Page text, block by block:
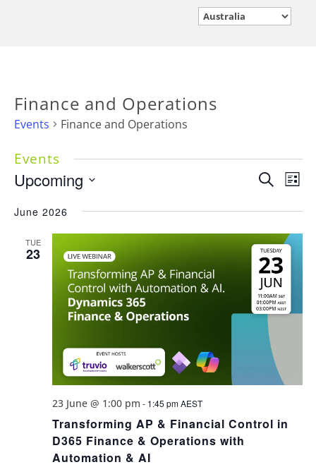
Finance and Operations
Events Finance and Operations
Events
Events
and
Views
SearchList
Upcoming
date.
June 2026
TUE
23
Transforming AP & Financial Control in
D365 Finance & Operations with
Automation & AI
23 June @ 1:00 pm - 1:45 pm AEST